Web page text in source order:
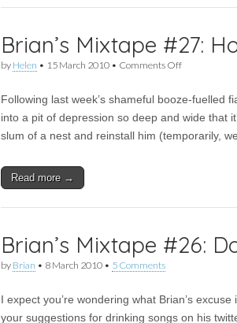
Brian’s Mixtape #27:
by Helen • 15 March 2010 • Comments Offon
#27:
Hot
Trot
Following last week’s shameful booze-fuelled
into a pit of depression so deep and wide that
slum of a nest and reinstall him (temporarily,
Read more →
Brian’s Mixtape #26:
by Brian • 8 March 2010 • 5 Comments
I expect you’re wondering what Brian’s
your suggestions for drinking songs on his